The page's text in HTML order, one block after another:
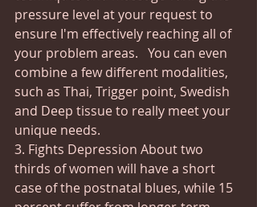
pressure level at your request to
ensure I'm effectively reaching all of
your problem areas.   You can even
combine a few different modalities,
such as Thai, Trigger point, Swedish
and Deep tissue to really meet your
unique needs.
3. Fights Depression About two
thirds of women will have a short
case of the postnatal blues, while 15